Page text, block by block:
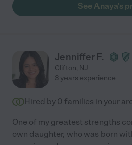
See Anaya's
Jenniffer F.
Clifton, NJ
3 years experience
Hired by 0 families in your
One of my greatest strengths
own daughter, who was born